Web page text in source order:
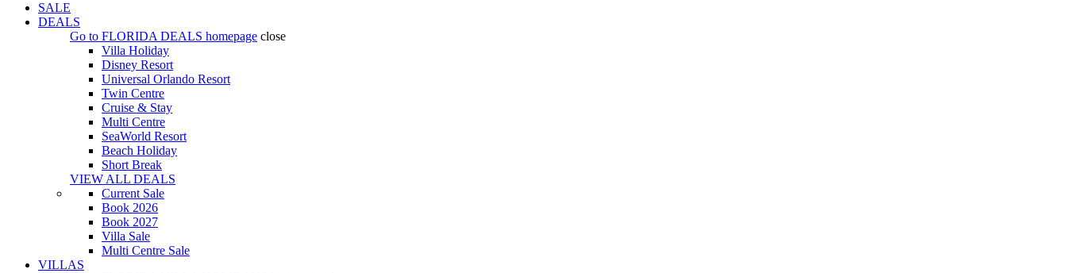
SALE
DEALS
Go to FLORIDA DEALS homepage close
Villa Holiday
Disney Resort
Universal Orlando Resort
Twin Centre
Cruise & Stay
Multi Centre
SeaWorld Resort
Beach Holiday
Short Break
VIEW ALL DEALS
Current Sale
Book 2026
Book 2027
Villa Sale
Multi Centre Sale
VILLAS